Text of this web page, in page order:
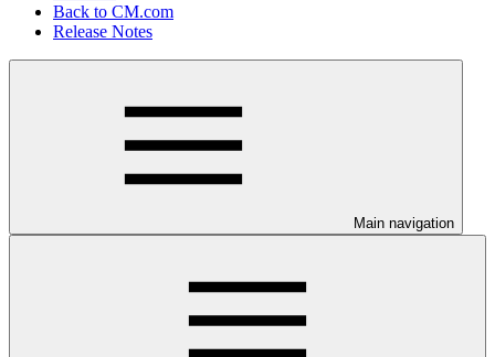
Back to CM.com
Release Notes
Main navigation